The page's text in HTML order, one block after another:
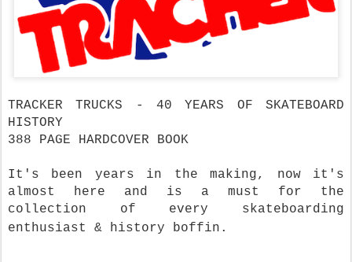
TRACKER TRUCKS - 40 YEARS OF SKATEBOARD
HISTORY
388 PAGE HARDCOVER BOOK
It's been years in the making, now it's
almost here and is a must for the
collection of every skateboarding
enthusiast & history boffin.